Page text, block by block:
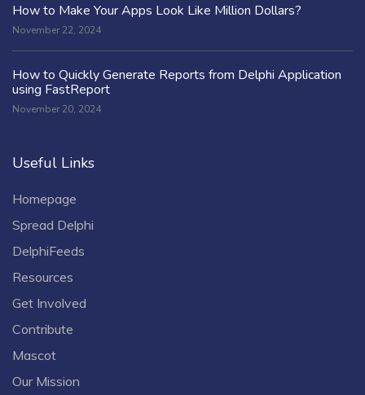
How to Make Your Apps Look Like Million Dollars?
November 22, 2024
How to Quickly Generate Reports from Delphi Application
using FastReport
November 20, 2024
Useful Links
Homepage
Spread Delphi
DelphiFeeds
Resources
Get Involved
Contribute
Mascot
Our Mission